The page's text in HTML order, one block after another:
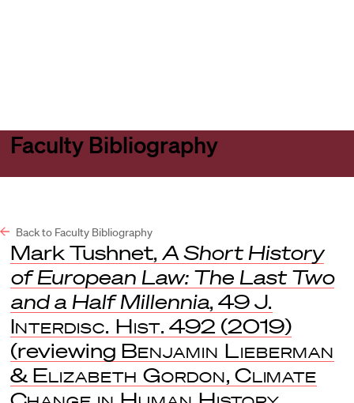
Faculty Bibliography
Back to Faculty Bibliography
Mark Tushnet, A Short History
of European Law: The Last Two
and a Half Millennia, 49 J.
Interdisc. Hist. 492 (2019)
(reviewing Benjamin Lieberman
& Elizabeth Gordon, Climate